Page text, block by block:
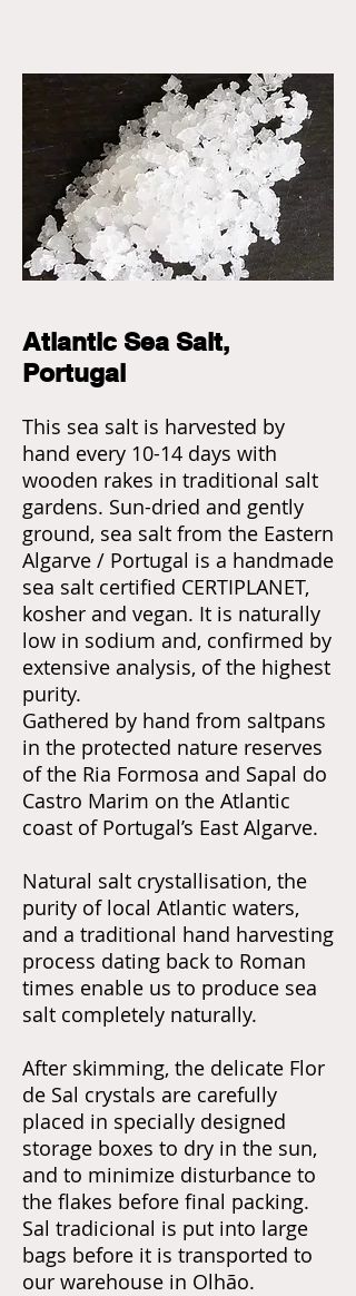
Atlantic Sea Salt,
Portugal
This sea salt is harvested by
hand every 10-14 days with
wooden rakes in traditional salt
gardens. Sun-dried and gently
ground, sea salt from the Eastern
Algarve / Portugal is a handmade
sea salt certified CERTIPLANET,
kosher and vegan. It is naturally
low in sodium and, confirmed by
extensive analysis, of the highest
purity.
Gathered by hand from saltpans
in the protected nature reserves
of the Ria Formosa and Sapal do
Castro Marim on the Atlantic
coast of Portugal’s East Algarve.
Natural salt crystallisation, the
purity of local Atlantic waters,
and a traditional hand harvesting
process dating back to Roman
times enable us to produce sea
salt completely naturally.
After skimming, the delicate Flor
de Sal crystals are carefully
placed in specially designed
storage boxes to dry in the sun,
and to minimize disturbance to
the flakes before final packing.
Sal tradicional is put into large
bags before it is transported to
our warehouse in Olhão.